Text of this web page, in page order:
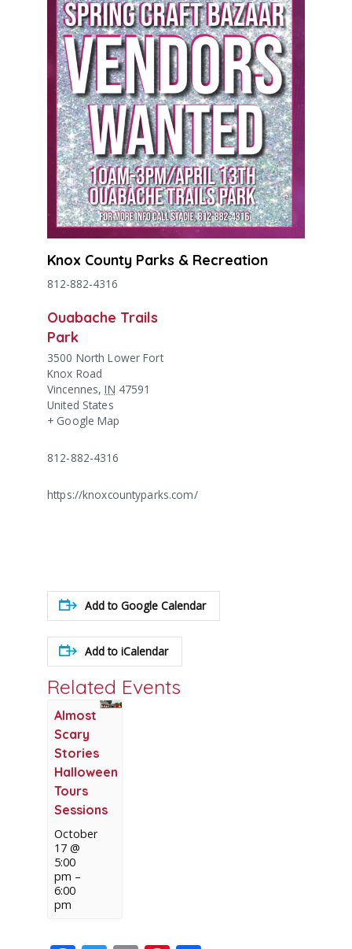
Knox County Parks & Recreation
812-882-4316
Ouabache Trails
Park
3500 North Lower Fort
Knox Road
Vincennes, IN 47591
United States
+ Google Map
812-882-4316
https://knoxcountyparks.com/
Add to Google Calendar
Add to iCalendar
Related Events
Almost
Scary
Stories
Halloween
Tours
Sessions
October
17 @
5:00
pm –
6:00
pm